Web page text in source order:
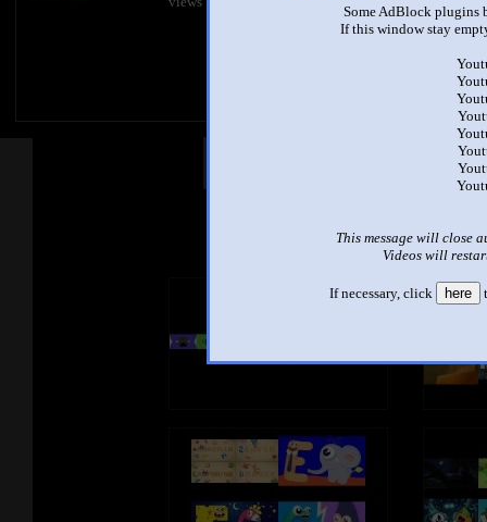
Some AdBlock plugins
If this window stay
This message will close
Videos will
If necessary, click here